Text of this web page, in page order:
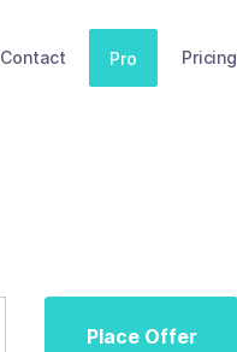
Contact Pro Pricing
Place Offer